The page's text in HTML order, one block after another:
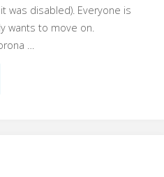
was disabled). Everyone is
wants to move on.
…